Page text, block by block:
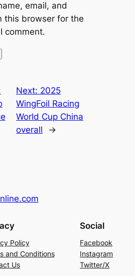
email, and
this browser for the
comment.
Next: 2025
WingFoil Racing
World Cup China
overall
→
Policy
and Conditions
Us
Social
Facebook
Instagram
Twitter/X